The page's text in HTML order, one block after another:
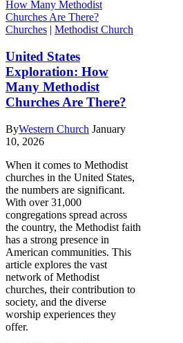
Churches | Methodist Church
United States
Exploration: How
Many Methodist
Churches Are There?
ByWestern Church January
10, 2026
When it comes to Methodist
churches in the United States,
the numbers are significant.
With over 31,000
congregations spread across
the country, the Methodist faith
has a strong presence in
American communities. This
article explores the vast
network of Methodist
churches, their contribution to
society, and the diverse
worship experiences they
offer.